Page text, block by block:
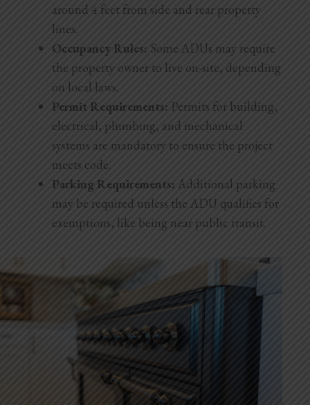
around 4 feet from side and rear property
lines.
Occupancy Rules: Some ADUs may require
the property owner to live on-site, depending
on local laws.
Permit Requirements: Permits for building,
electrical, plumbing, and mechanical
systems are mandatory to ensure the project
meets code.
Parking Requirements: Additional parking
may be required unless the ADU qualifies for
exemptions, like being near public transit.